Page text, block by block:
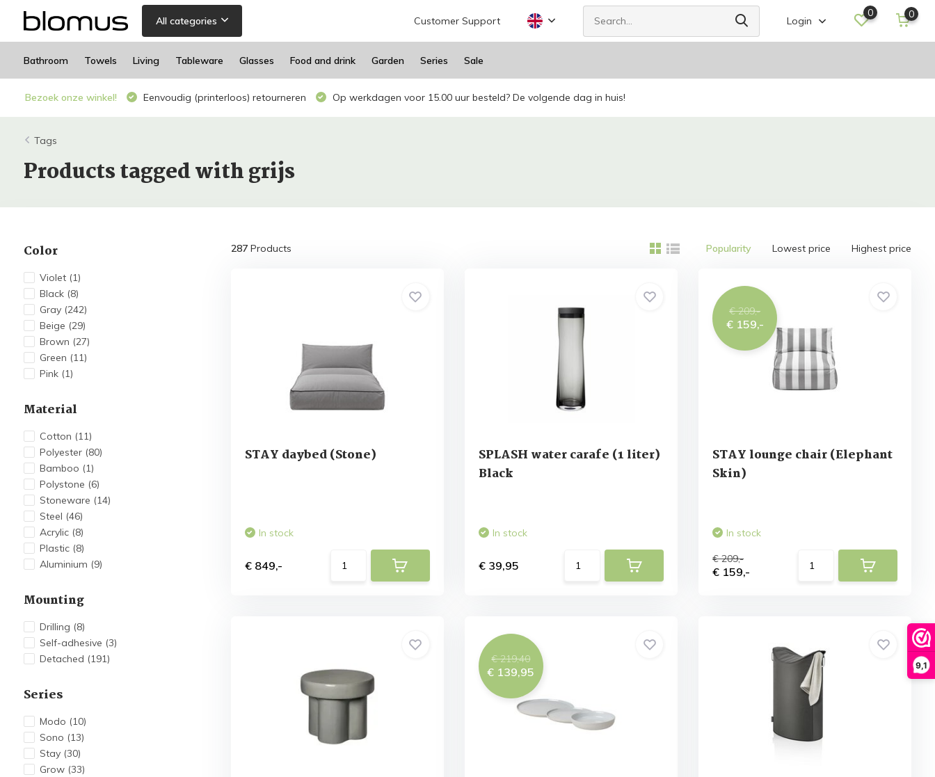
9,1
All categories Customer Support Login
0 0
Bathroom Towels Living Tableware Glasses Food and drink Garden Series Sale
Bezoek onze winkel! Eenvoudig (printerloos) retourneren Op werkdagen voor 15.00 uur besteld? De volgende dag in huis!
Tags
Products tagged with grijs
Color
Violet (1)
Black (8)
Gray (242)
Beige (29)
Brown (27)
Green (11)
Pink (1)
Material
Cotton (11)
Polyester (80)
Bamboo (1)
Polystone (6)
Stoneware (14)
Steel (46)
Acrylic (8)
Plastic (8)
Aluminium (9)
Mounting
Drilling (8)
Self-adhesive (3)
Detached (191)
Series
Modo (10)
Sono (13)
Stay (30)
Grow (33)
287Products Popularity Lowest price Highest price
STAY daybed (Stone)
In stock
€ 849,-
SPLASH water carafe (1 liter)
Black
In stock
€ 39,95
€ 209,-
€ 159,-
STAY lounge chair (Elephant
Skin)
In stock
€ 209,-
€ 159,-
€ 219,40
€ 139,95